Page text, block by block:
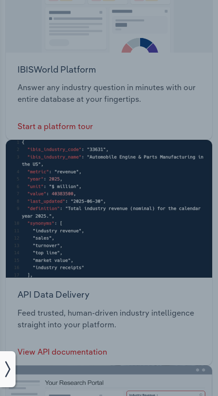
IBISWorld Platform
Answer any industry question in minutes with our
entire database at your fingertips.
Start a platform tour
API Data Delivery
Feed trusted, human-driven industry intelligence
straight into your platform.
View API documentation